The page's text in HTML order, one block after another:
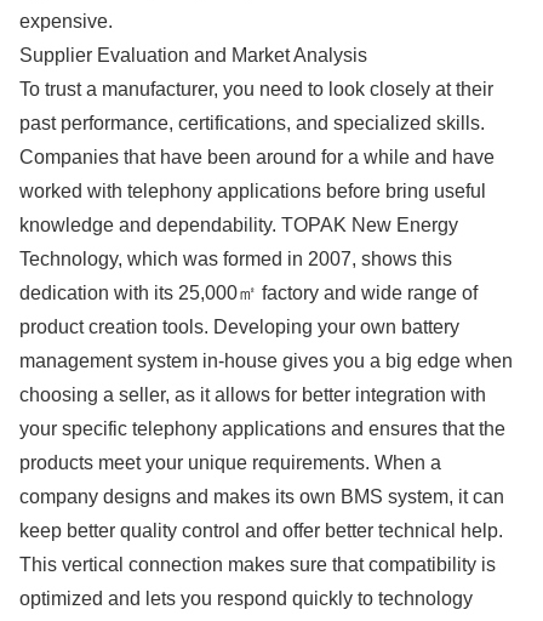
expensive.
Supplier Evaluation and Market Analysis
To trust a manufacturer, you need to look closely at their
past performance, certifications, and specialized skills.
Companies that have been around for a while and have
worked with telephony applications before bring useful
knowledge and dependability. TOPAK New Energy
Technology, which was formed in 2007, shows this
dedication with its 25,000㎡ factory and wide range of
product creation tools. Developing your own battery
management system in-house gives you a big edge when
choosing a seller, as it allows for better integration with
your specific telephony applications and ensures that the
products meet your unique requirements. When a
company designs and makes its own BMS system, it can
keep better quality control and offer better technical help.
This vertical connection makes sure that compatibility is
optimized and lets you respond quickly to technology